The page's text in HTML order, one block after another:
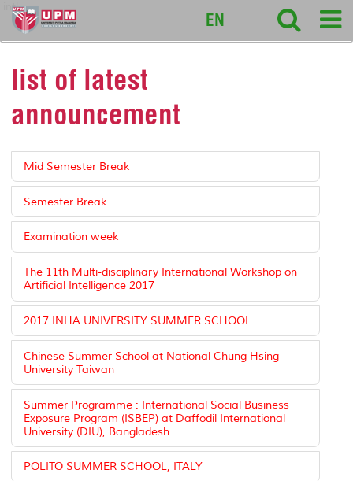
intl
EN
list of latest
announcement
Mid Semester Break
Semester Break
Examination week
The 11th Multi-disciplinary International Workshop on
Artificial Intelligence 2017
2017 INHA UNIVERSITY SUMMER SCHOOL
Chinese Summer School at National Chung Hsing
University Taiwan
Summer Programme : International Social Business
Exposure Program (ISBEP) at Daffodil International
University (DIU), Bangladesh
POLITO SUMMER SCHOOL, ITALY